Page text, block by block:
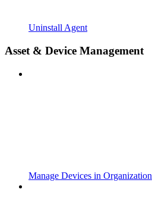
Uninstall Agent
Asset & Device Management
Manage Devices in Organization